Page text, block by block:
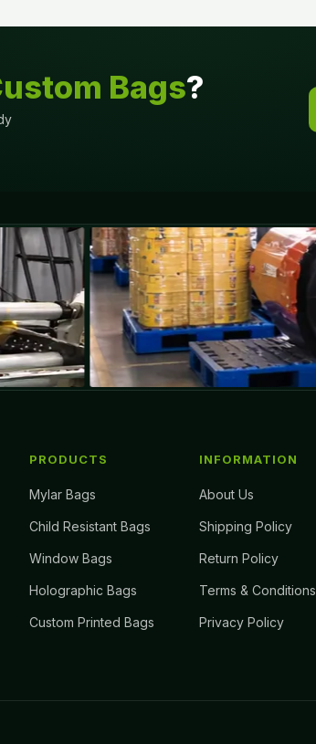
Bags?
PRODUCTS
Mylar Bags
Child Resistant Bags
Window Bags
Holographic Bags
Custom Printed Bags
INFORMATION
About Us
Shipping Policy
Return Policy
Terms & Conditions
Privacy Policy